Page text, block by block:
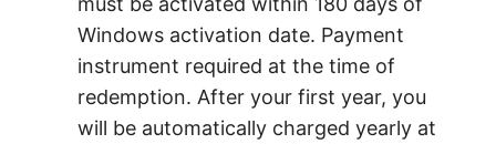
Windows activation date. Payment
instrument required at the time of
redemption. After your first year, you
will be automatically charged yearly at